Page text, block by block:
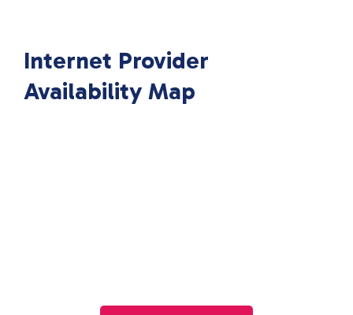
Internet Provider
Availability Map